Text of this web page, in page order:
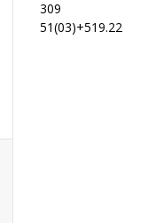
309
51(03)+519.22